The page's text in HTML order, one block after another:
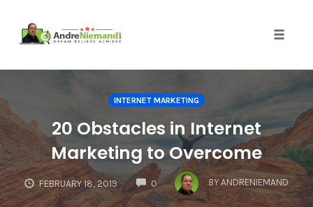
content
INTERNET MARKETING
20 Obstacles in Internet
Marketing to Overcome
FEBRUARY 18, 2019 0
COMMENTS
BY ANDRENIEMAND